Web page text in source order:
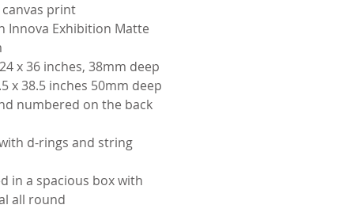
print
Innova Exhibition Matte
x 36 inches, 38mm deep
x 38.5 inches 50mm deep
numbered on the back
d-rings and string
in a spacious box with
all round